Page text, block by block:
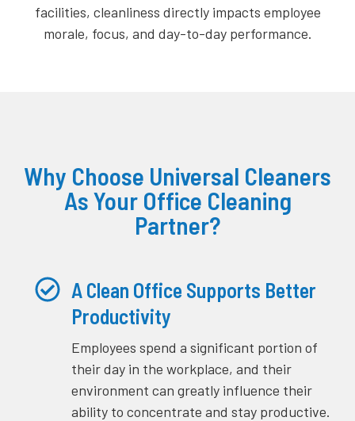
facilities, cleanliness directly impacts employee
morale, focus, and day-to-day performance.
Why Choose Universal Cleaners
As Your Office Cleaning
Partner?
A Clean Office Supports Better
Productivity
Employees spend a significant portion of
their day in the workplace, and their
environment can greatly influence their
ability to concentrate and stay productive.